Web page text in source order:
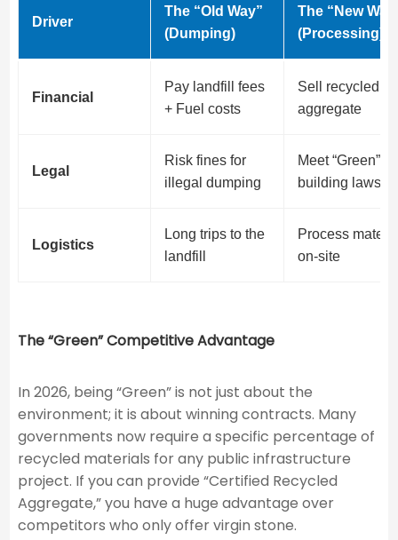
Driver
The “Old Way”
(Dumping)
The “New
(Processing)
Financial
Pay landfill fees
+ Fuel costs
Sell recycled
aggregate
Legal
Risk fines for
illegal dumping
Meet “Green”
building laws
Logistics
Long trips to the
landfill
Process
on-site
The “Green” Competitive Advantage
In 2026, being “Green” is not just about the
environment; it is about winning contracts. Many
governments now require a specific percentage of
recycled materials for any public infrastructure
project. If you can provide “Certified Recycled
Aggregate,” you have a huge advantage over
competitors who only offer virgin stone.